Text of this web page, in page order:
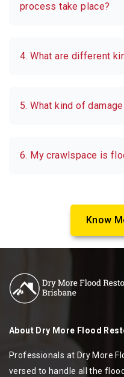
process take place?
4. What are different
5. What kind of
6. My crawlspace is
Know
About Dry More Flood
Professionals at Dry More
versed to handle all the